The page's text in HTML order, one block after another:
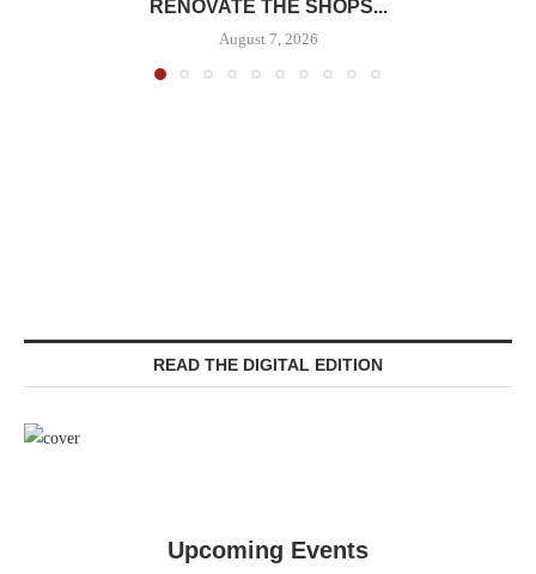
RENOVATE THE SHOPS...
August 7, 2026
READ THE DIGITAL EDITION
Upcoming Events